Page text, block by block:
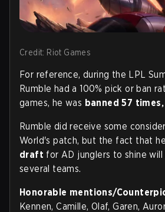
Credit: Riot Games
For reference, during the LPL
Rumble had a 100% pick or ban
games, he was banned 57 times,
Rumble did receive some
World's patch, but the fact that he
draft for AD junglers to shine
several teams.
Honorable mentions/
Kennen, Camille, Olaf, Garen,